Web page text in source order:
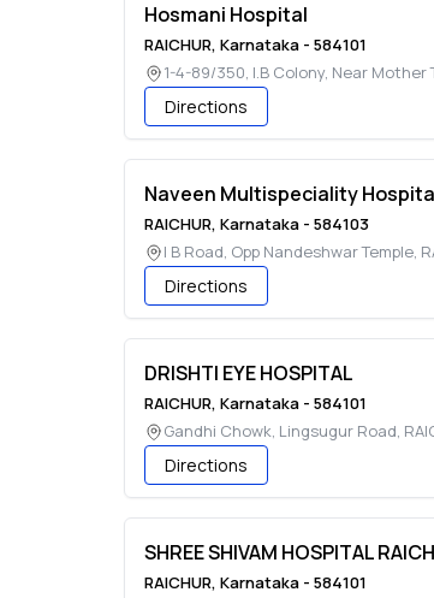
Hosmani Hospital
RAICHUR, Karnataka - 584101
1-4-89/350, I.B Colony, Near Mother
Directions
Naveen Multispeciality
RAICHUR, Karnataka - 584103
I B Road, Opp Nandeshwar Temple,
Directions
DRISHTI EYE HOSPITAL
RAICHUR, Karnataka - 584101
Gandhi Chowk, Lingsugur Road,
Directions
SHREE SHIVAM HOSPITAL
RAICHUR, Karnataka - 584101